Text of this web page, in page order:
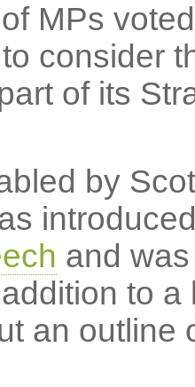
MPs
consider
of its
by
and
to
an outline